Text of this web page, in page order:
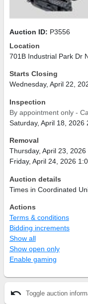
Auction ID: P3556
Location
701B Industrial Park Dr
Starts Closing
Wednesday, April 22,
Inspection
By appointment only -
Saturday, April 18, 2026
Removal
Thursday, April 23, 2026
Friday, April 24, 2026
Auction details
Times in Coordinated
Actions
Terms & conditions
Bidding increments
Show all
Show open only
Enable gaming
undo Toggle auction